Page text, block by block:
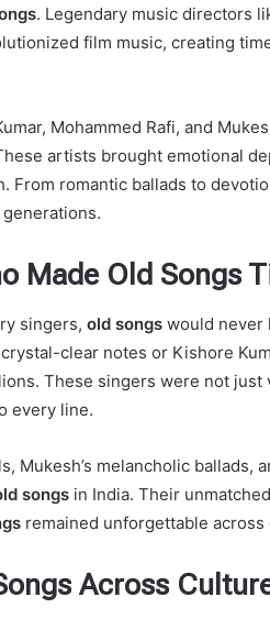
. Legendary music directors
film music, creating
Mohammed Rafi, and
artists brought emotional
From romantic ballads to
Made Old Songs
singers, old songs would never
clear notes or Kishore
These singers were not
every line.
Mukesh’s melancholic ballads,
songs in India. Their
remained unforgettable across
Across